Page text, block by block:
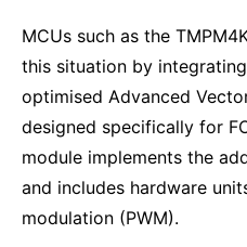
MCUs such as the
this situation by
optimised Advanced
designed specifically for
module implements the
and includes hardware
modulation (PWM).